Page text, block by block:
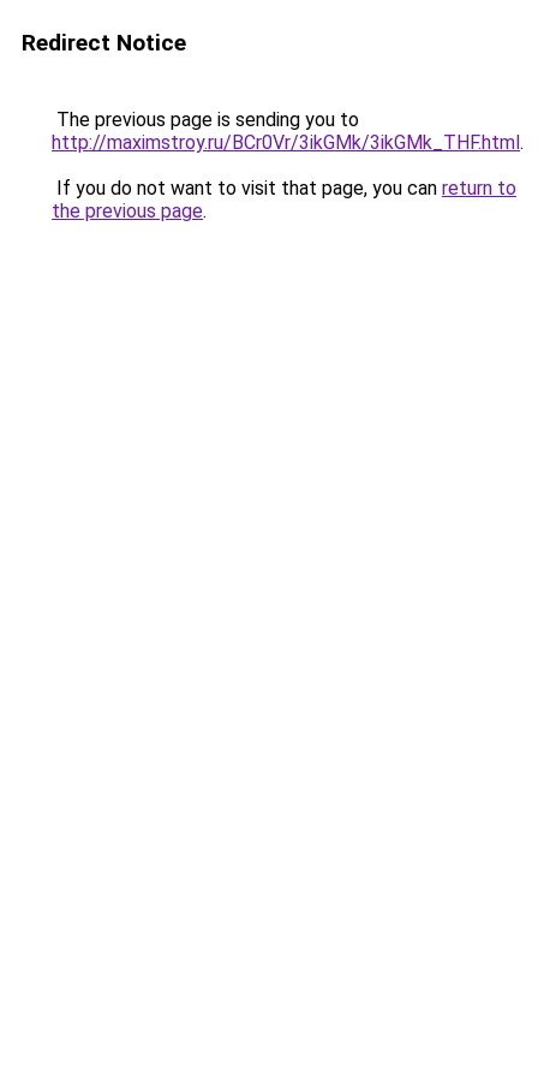
Redirect Notice
The previous page is sending you to
http://maximstroy.ru/BCr0Vr/3ikGMk/3ikGMk_THF.html.
If you do not want to visit that page, you can return to
the previous page.